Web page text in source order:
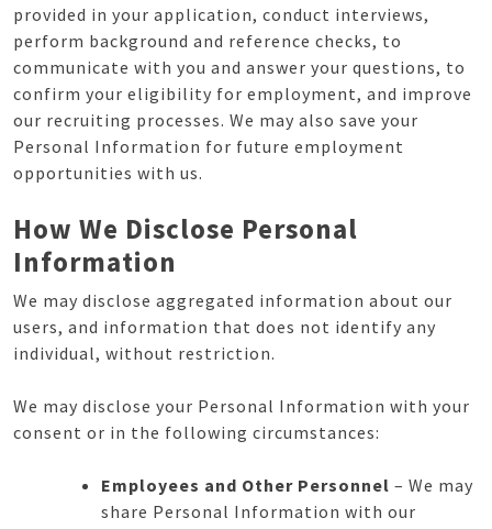
provided in your application, conduct interviews,
perform background and reference checks, to
communicate with you and answer your questions, to
confirm your eligibility for employment, and improve
our recruiting processes. We may also save your
Personal Information for future employment
opportunities with us.
How We Disclose Personal
Information
We may disclose aggregated information about our
users, and information that does not identify any
individual, without restriction.
We may disclose your Personal Information with your
consent or in the following circumstances:
Employees and Other Personnel – We may
share Personal Information with our